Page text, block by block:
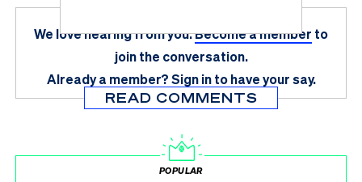
We love hearing from you.Become a member to
join the conversation.
Already a member?Sign in to have your say.
READ COMMENTS
POPULAR